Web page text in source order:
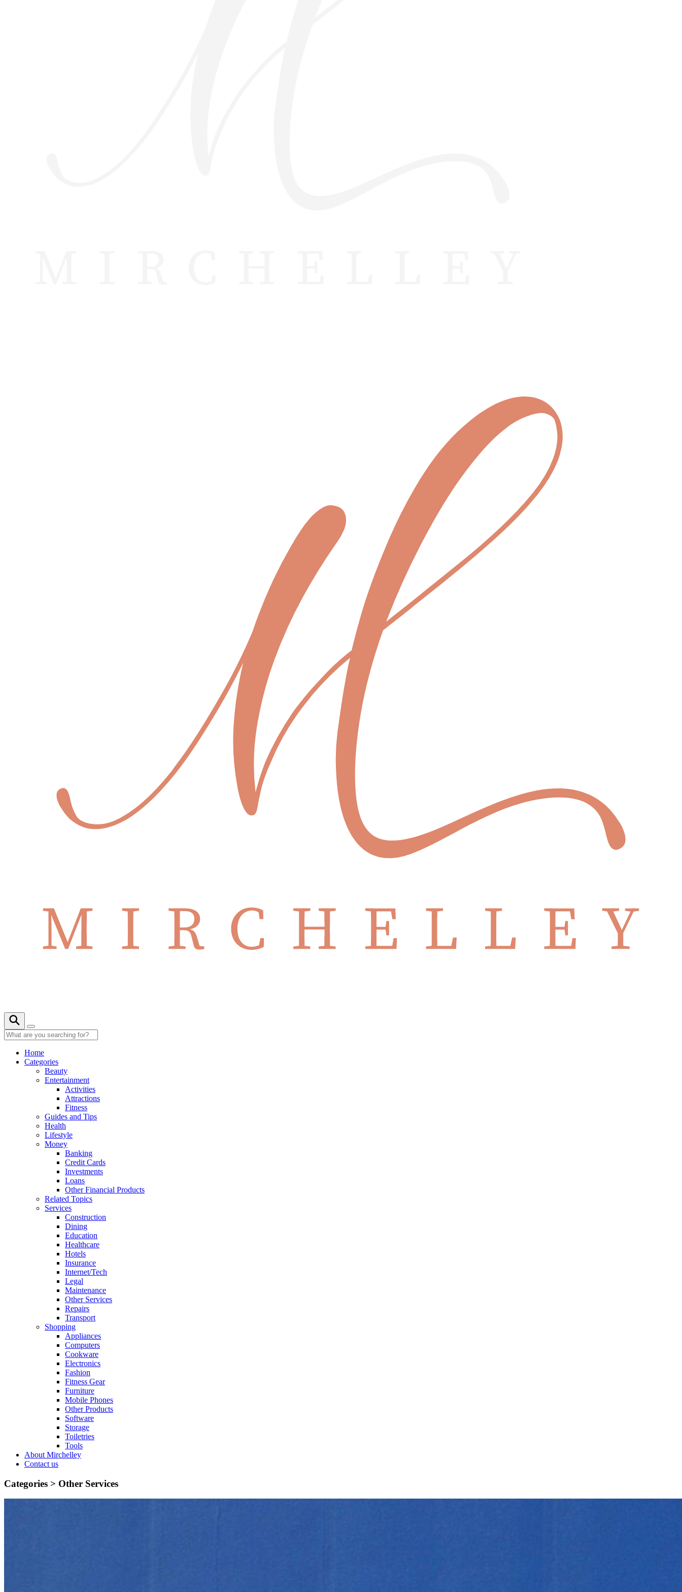
Home
Categories
Beauty
Entertainment
Activities
Attractions
Fitness
Guides and Tips
Health
Lifestyle
Money
Banking
Credit Cards
Investments
Loans
Other Financial Products
Related Topics
Services
Construction
Dining
Education
Healthcare
Hotels
Insurance
Internet/Tech
Legal
Maintenance
Other Services
Repairs
Transport
Shopping
Appliances
Computers
Cookware
Electronics
Fashion
Fitness Gear
Furniture
Mobile Phones
Other Products
Software
Storage
Toiletries
Tools
About Mirchelley
Contact us
Categories > Other Services